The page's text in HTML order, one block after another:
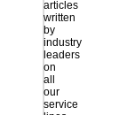
articles
written
by
industry
leaders
on
all
our
service